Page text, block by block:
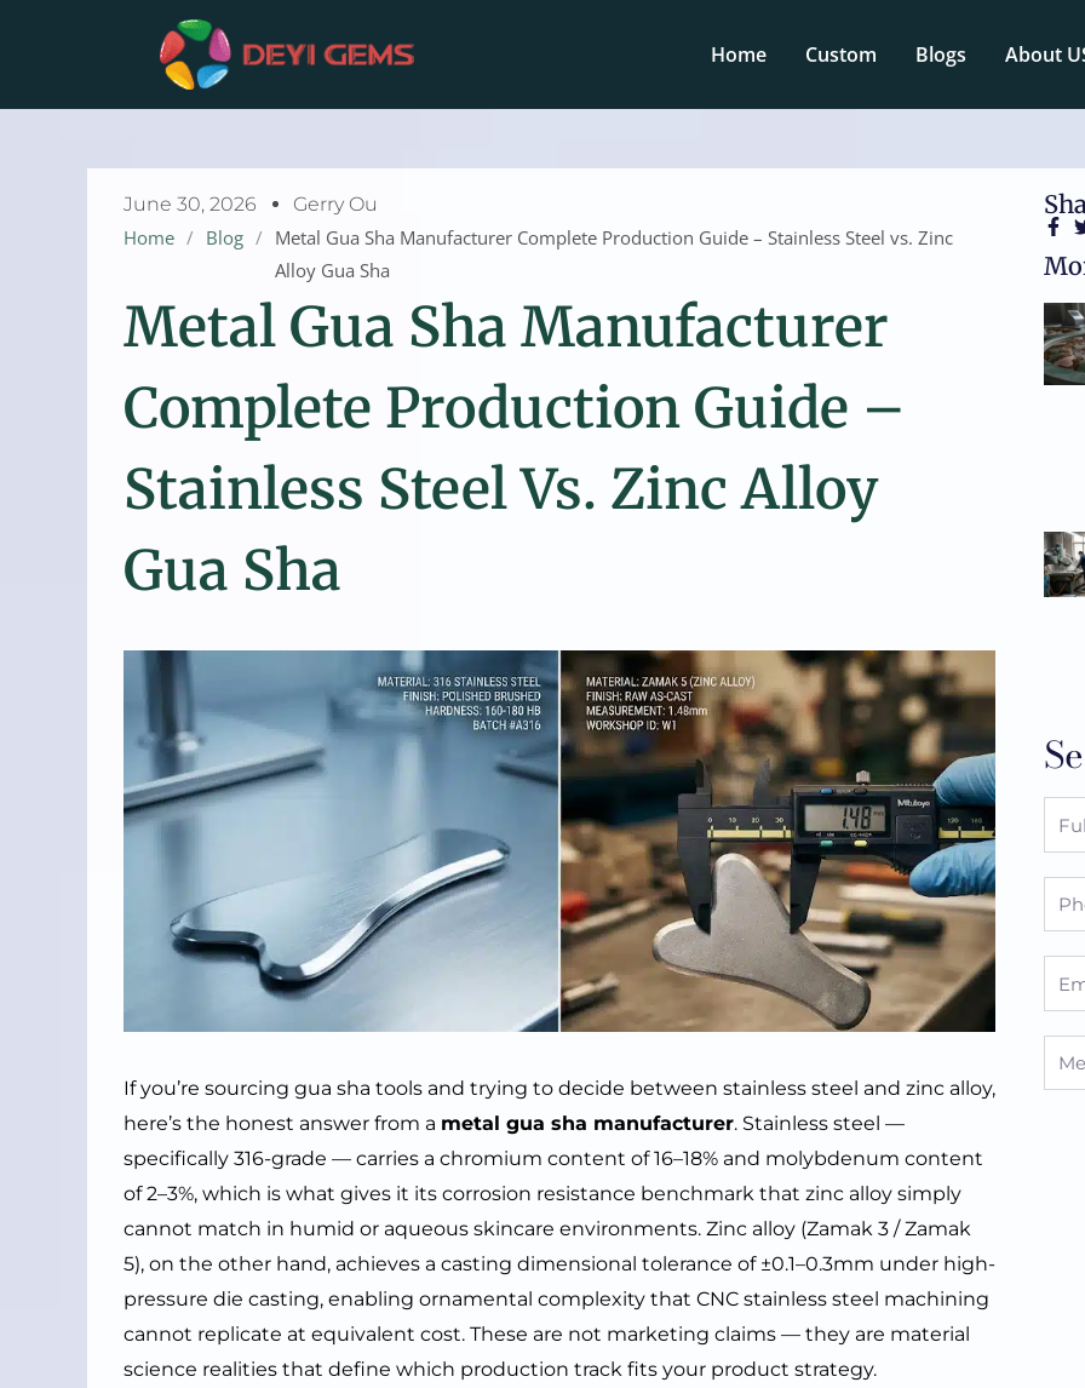
Home Custom Blogs About
June 30, 2026 Gerry Ou
Home / Blog / Metal Gua Sha Manufacturer Complete Production Guide – Stainless Steel vs. Zinc
Alloy Gua Sha
Metal Gua Sha Manufacturer
Complete Production Guide –
Stainless Steel Vs. Zinc Alloy
Gua Sha
If you’re sourcing gua sha tools and trying to decide between stainless steel and zinc alloy,
here’s the honest answer from a metal gua sha manufacturer. Stainless steel —
specifically 316-grade — carries a chromium content of 16–18% and molybdenum content
of 2–3%, which is what gives it its corrosion resistance benchmark that zinc alloy simply
cannot match in humid or aqueous skincare environments. Zinc alloy (Zamak 3 / Zamak
5), on the other hand, achieves a casting dimensional tolerance of ±0.1–0.3mm under high-
pressure die casting, enabling ornamental complexity that CNC stainless steel machining
cannot replicate at equivalent cost. These are not marketing claims — they are material
science realities that define which production track fits your product strategy.
Full